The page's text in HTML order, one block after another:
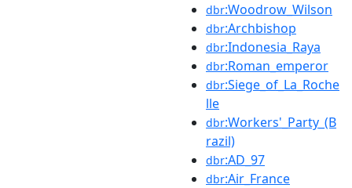
dbr:Woodrow_Wilson
dbr:Archbishop
dbr:Indonesia_Raya
dbr:Roman_emperor
dbr:Siege_of_La_Roche
lle
dbr:Workers'_Party_(B
razil)
dbr:AD_97
dbr:Air_France